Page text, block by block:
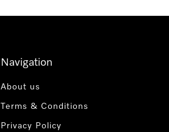
Navigation
About us
Terms & Conditions
Privacy Policy